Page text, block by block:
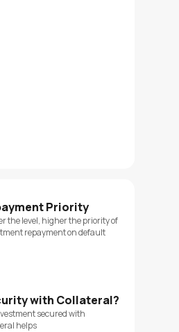
Priority
the level, higher the priority of
repayment on default
with Collateral?
secured with
helps